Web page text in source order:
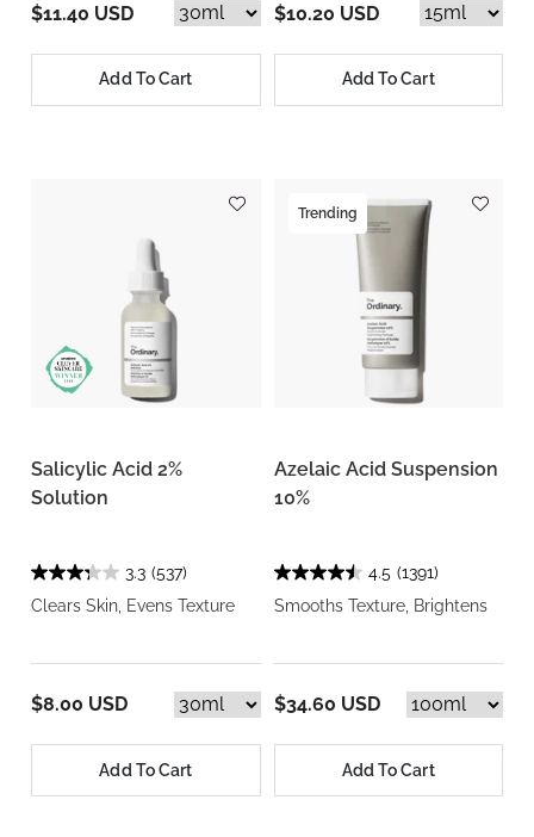
$11.40 USD
Add To Cart
$10.20 USD
Add To Cart
Salicylic Acid 2%
Solution
3.3 (537)
Clears Skin, Evens Texture
$8.00 USD
Add To Cart
Trending
Azelaic Acid Suspension
10%
4.5 (1391)
Smooths Texture, Brightens
$34.60 USD
Add To Cart